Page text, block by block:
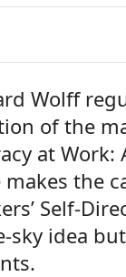
Wolff
of the
at Work:
the
Self-
idea but